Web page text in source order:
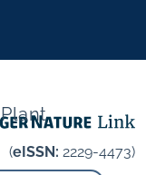
(eISSN: 2229-4473)